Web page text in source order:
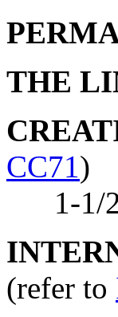
THE
CC71)
1-1/2
(refer to